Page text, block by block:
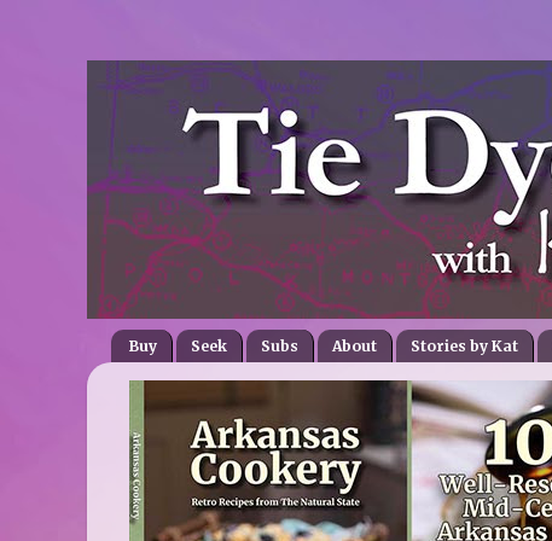
Buy Seek Subs About Stories by Kat